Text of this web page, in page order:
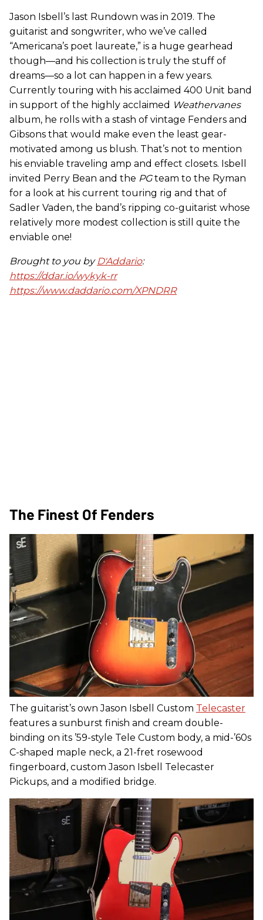
Jason Isbell’s last Rundown was in 2019. The
guitarist and songwriter, who we’ve called
“Americana’s poet laureate,” is a huge gearhead
though—and his collection is truly the stuff of
dreams—so a lot can happen in a few years.
Currently touring with his acclaimed 400 Unit band
in support of the highly acclaimed Weathervanes
album, he rolls with a stash of vintage Fenders and
Gibsons that would make even the least gear-
motivated among us blush. That’s not to mention
his enviable traveling amp and effect closets. Isbell
invited Perry Bean and the PGteam to the Ryman
for a look at his current touring rig and that of
Sadler Vaden, the band’s ripping co-guitarist whose
relatively more modest collection is still quite the
enviable one!
Brought to you by D'Addario:
https://ddar.io/wykyk-rr
https://www.daddario.com/XPNDRR
The Finest Of Fenders
The guitarist’s own Jason Isbell Custom Telecaster
features a sunburst finish and cream double-
binding on its ’59-style Tele Custom body, a mid-’60s
C-shaped maple neck, a 21-fret rosewood
fingerboard, custom Jason Isbell Telecaster
Pickups, and a modified bridge.